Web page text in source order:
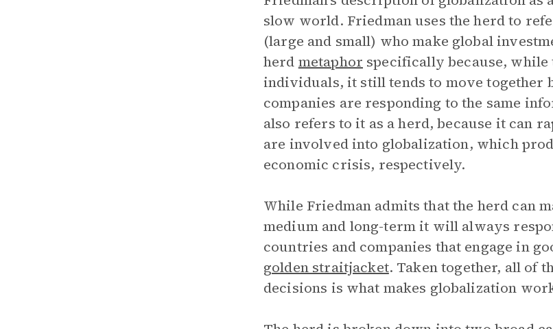
slow world. Friedman uses the herd to
(large and small) who make global
herd metaphor specifically because, while
individuals, it still tends to move together
companies are responding to the same
also refers to it as a herd, because it can
are involved into globalization, which
economic crisis, respectively.
While Friedman admits that the herd can
medium and long-term it will always
countries and companies that engage in
golden straitjacket. Taken together, all of
decisions is what makes globalization